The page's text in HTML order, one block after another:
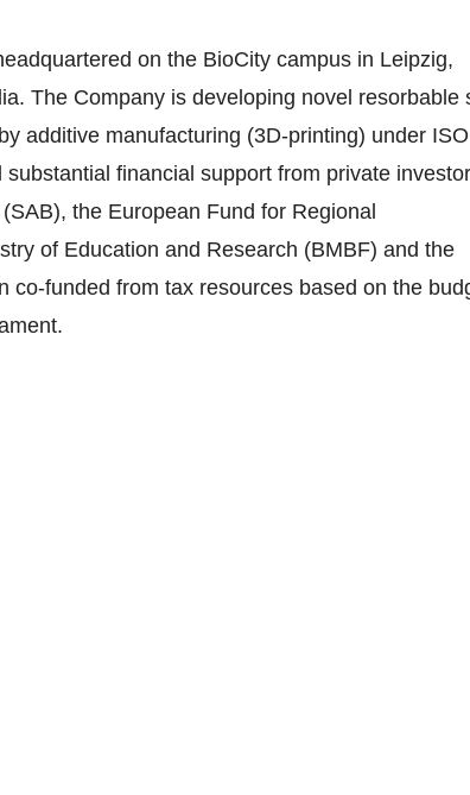
on the BioCity campus in Leipzig,
The Company is developing novel resorbable
additive manufacturing (3D-printing) under ISO
financial support from private
the European Fund for Regional
of Education and Research (BMBF) and the
co-funded from tax resources based on the